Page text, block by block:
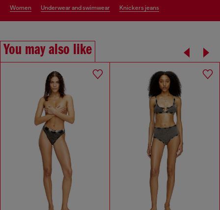
women underwear and swimwear knickers jeans
You may also like